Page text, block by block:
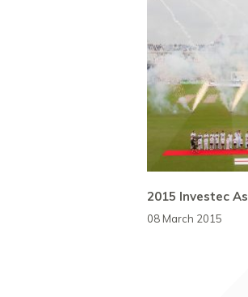
2015 Investec
08 March 2015